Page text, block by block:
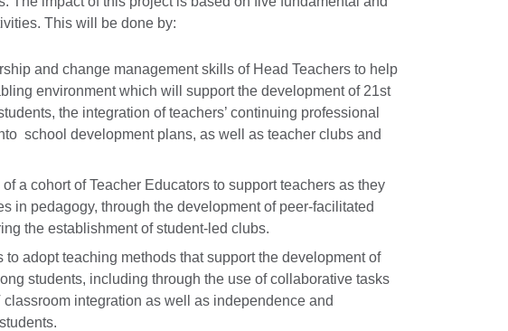
This will be done by:
and change management skills of Head Teachers to help
environment which will support the development of 21st
the integration of teachers’ continuing professional
school development plans, as well as teacher clubs and
a cohort of Teacher Educators to support teachers as they
in pedagogy, through the development of peer-facilitated
the establishment of student-led clubs.
to adopt teaching methods that support the development of
students, including through the use of collaborative tasks
integration as well as independence and